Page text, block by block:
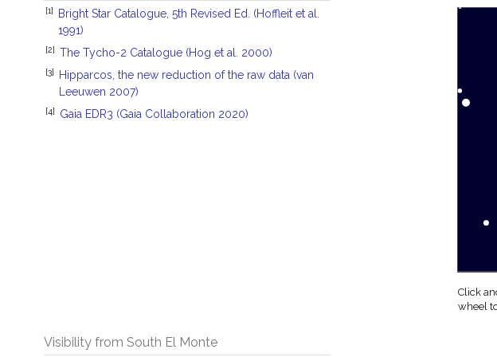
Click
wheel
[1]
Bright Star Catalogue, 5th Revised Ed. (Hoffleit et al.
1991)
[2] The Tycho-2 Catalogue (Hog et al. 2000)
[3]
Hipparcos, the new reduction of the raw data (van
Leeuwen 2007)
[4] Gaia EDR3 (Gaia Collaboration 2020)
Visibility from South El Monte